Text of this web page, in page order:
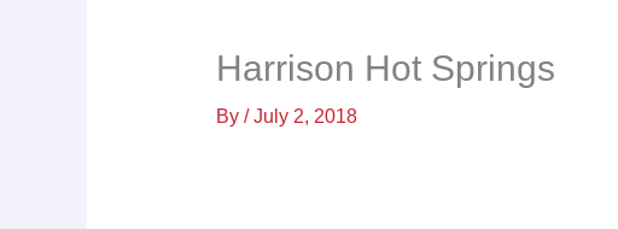
Harrison Hot Springs
By /July 2, 2018